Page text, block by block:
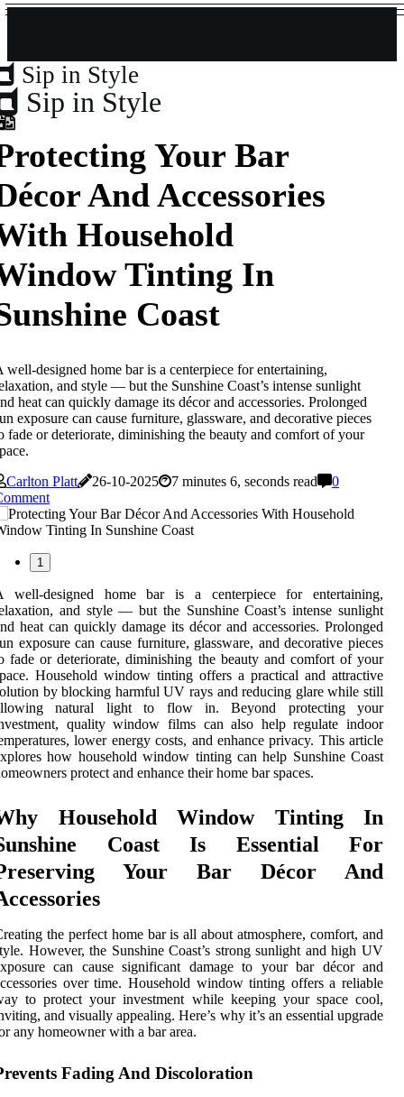
Sip in Style
Sip in Style
Your Bar
And Accessories
Household
Tinting In
Coast
well-designed home bar is a centerpiece for entertaining,
and style — but the Sunshine Coast’s intense sunlight
heat can quickly damage its décor and accessories. Prolonged
exposure can cause furniture, glassware, and decorative pieces
fade or deteriorate, diminishing the beauty and comfort of your
Carlton Platt
26-10-2025 7 minutes 6, seconds read
0
1
well-designed home bar is a centerpiece for entertaining,
and style — but the Sunshine Coast’s intense sunlight
heat can quickly damage its décor and accessories. Prolonged
exposure can cause furniture, glassware, and decorative pieces
fade or deteriorate, diminishing the beauty and comfort of your
Household window tinting offers a practical and attractive
by blocking harmful UV rays and reducing glare while still
natural light to flow in. Beyond protecting your
quality window films can also help regulate indoor
lower energy costs, and enhance privacy. This article
how household window tinting can help Sunshine Coast
protect and enhance their home bar spaces.
Household Window Tinting In
Coast Is Essential For
Your Bar Décor And
the perfect home bar is all about atmosphere, comfort, and
However, the Sunshine Coast’s strong sunlight and high UV
can cause significant damage to your bar décor and
over time. Household window tinting offers a reliable
to protect your investment while keeping your space cool,
and visually appealing. Here’s why it’s an essential upgrade
any homeowner with a bar area.
Fading And Discoloration